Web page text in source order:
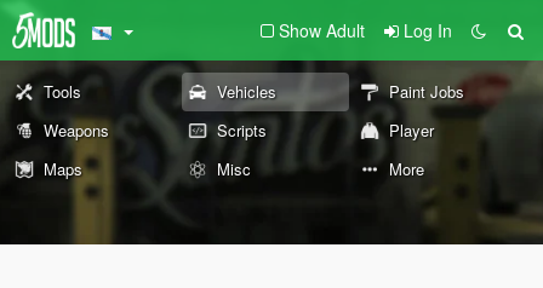
Show Adult Log In
Tools Vehicles
Paint Jobs
Weapons
Scripts
Player
Maps
Misc More